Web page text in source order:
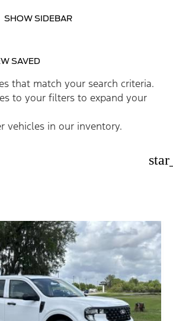
SHOW SIDEBAR
SAVED
that match your search criteria.
to your filters to expand your
vehicles in our inventory.